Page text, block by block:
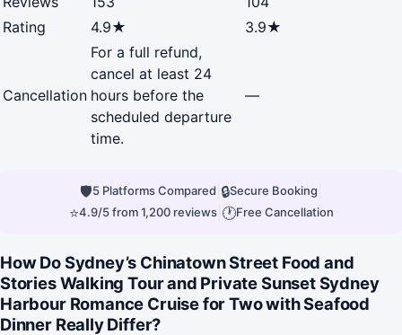
Rating
4.9★ 3.9★
Cancellation
For a full refund,
cancel at least 24
hours before the
scheduled departure
time.
—
🛡5 Platforms Compared 🔒Secure Booking
⭐4.9/5 from 1,200 reviews| 🕐Free Cancellation
How Do Sydney’s Chinatown Street Food and
Stories Walking Tour and Private Sunset Sydney
Harbour Romance Cruise for Two with Seafood
Dinner Really Differ?